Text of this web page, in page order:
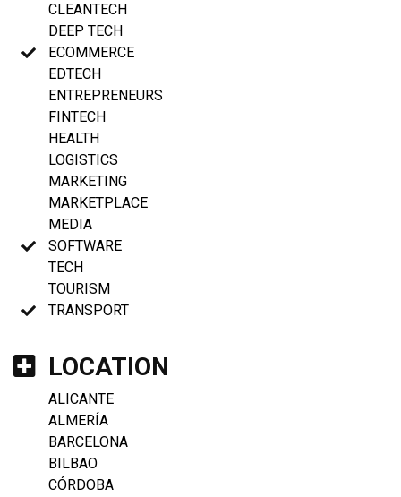
CLEANTECH
DEEP TECH
ECOMMERCE
EDTECH
ENTREPRENEURS
FINTECH
HEALTH
LOGISTICS
MARKETING
MARKETPLACE
MEDIA
SOFTWARE
TECH
TOURISM
TRANSPORT
LOCATION
ALICANTE
ALMERÍA
BARCELONA
BILBAO
CÓRDOBA